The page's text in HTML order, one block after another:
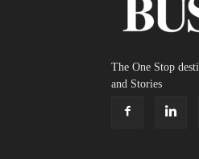
The One Stop
and Stories